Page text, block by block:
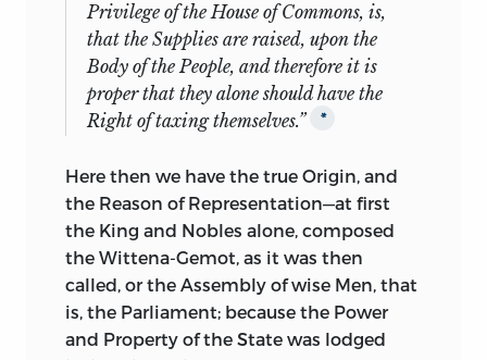
Privilege of the House of Commons, is,
that the Supplies are raised, upon the
Body of the People, and therefore it is
proper that they alone should have the
Right of taxing themselves.”
*
Here then we have the true Origin, and
the Reason of Representation—at first
the King and Nobles alone, composed
the Wittena-Gemot, as it was then
called, or the Assembly of wise Men, that
is, the Parliament; because the Power
and Property of the State was lodged